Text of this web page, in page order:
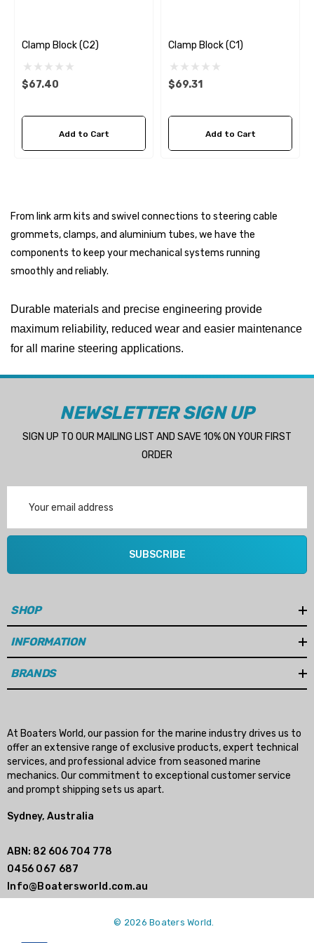
Gasket Replacement
18-4698
42532 Seawater Impeller
$68.04
Details
EDGE Premium Engine
Details
Clamp Block (C2)
$67.40
Add to Cart
Clamp Block (C1)
$69.31
Add to Cart
From link arm kits and swivel connections to steering cable
grommets, clamps, and aluminium tubes, we have the
components to keep your mechanical systems running
smoothly and reliably.
Durable materials and precise engineering provide
maximum reliability, reduced wear and easier maintenance
for all marine steering applications.
NEWSLETTER SIGN UP
SIGN UP TO OUR MAILING LIST AND SAVE 10% ON YOUR FIRST
ORDER
Address
SUBSCRIBE
SHOP
INFORMATION
BRANDS
At Boaters World, our passion for the marine industry drives us to
offer an extensive range of exclusive products, expert technical
services, and professional advice from seasoned marine
mechanics. Our commitment to exceptional customer service
and prompt shipping sets us apart.
Sydney, Australia
ABN: 82 606 704 778
0456 067 687
Info@Boatersworld.com.au
© 2026 Boaters World.